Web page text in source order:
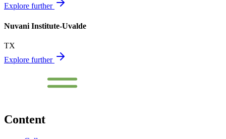
Explore further
Nuvani Institute-Uvalde
TX
Explore further
Content